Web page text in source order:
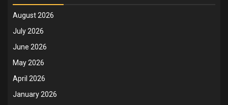
August 2026
July 2026
June 2026
May 2026
April 2026
January 2026